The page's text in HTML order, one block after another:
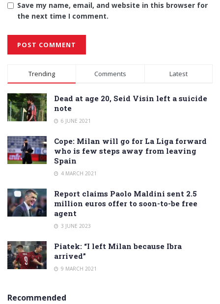
Save my name, email, and website in this browser for
the next time I comment.
Alternative:
Trending Comments Latest
Dead at age 20, Seid Visin left a suicide
note
6 JUNE 2021
Cope: Milan will go for La Liga forward
who is few steps away from leaving
Spain
4 MARCH 2021
Report claims Paolo Maldini sent 2.5
million euros offer to soon-to-be free
agent
3 JUNE 2023
Piatek: “I left Milan because Ibra
arrived”
9 MARCH 2021
Recommended